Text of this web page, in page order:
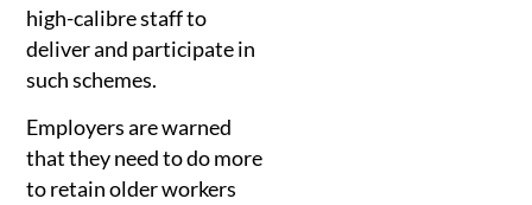
high-calibre staff to
deliver and participate in
such schemes.
Employers are warned
that they need to do more
to retain older workers